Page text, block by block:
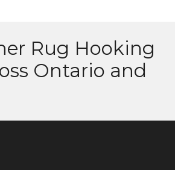
Rug Hooking
Ontario and